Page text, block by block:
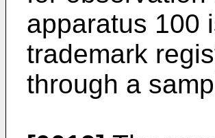
apparatus 100
trademark
through a